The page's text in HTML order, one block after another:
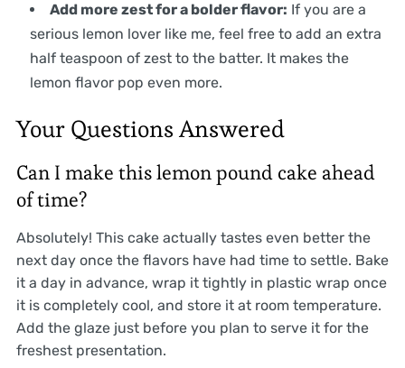
Add more zest for a bolder flavor: If you are a
serious lemon lover like me, feel free to add an extra
half teaspoon of zest to the batter. It makes the
lemon flavor pop even more.
Your Questions Answered
Can I make this lemon pound cake ahead
of time?
Absolutely! This cake actually tastes even better the
next day once the flavors have had time to settle. Bake
it a day in advance, wrap it tightly in plastic wrap once
it is completely cool, and store it at room temperature.
Add the glaze just before you plan to serve it for the
freshest presentation.